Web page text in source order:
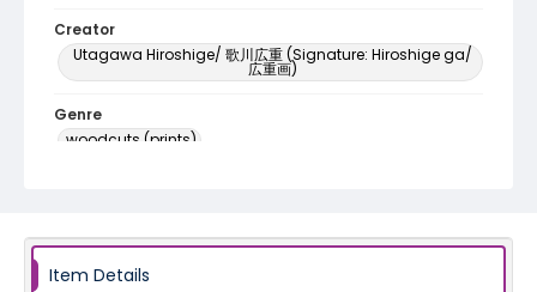
Creator
Utagawa Hiroshige/ 歌川広重 (Signature: Hiroshige ga/
広重画)
Genre
woodcuts (prints)
NE1325.A5_T65_0024
Item Details